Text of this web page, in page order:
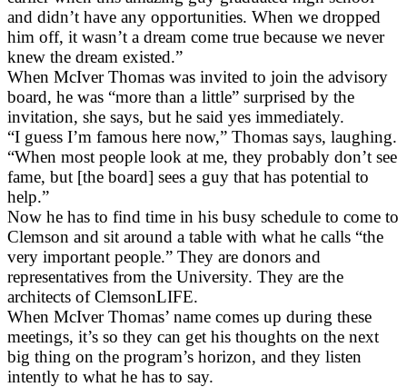
and didn’t have any opportunities. When we dropped
him off, it wasn’t a dream come true because we never
knew the dream existed.”
When McIver Thomas was invited to join the advisory
board, he was “more than a little” surprised by the
invitation, she says, but he said yes immediately.
“I guess I’m famous here now,” Thomas says, laughing.
“When most people look at me, they probably don’t see
fame, but [the board] sees a guy that has potential to
help.”
Now he has to find time in his busy schedule to come to
Clemson and sit around a table with what he calls “the
very important people.” They are donors and
representatives from the University. They are the
architects of ClemsonLIFE.
When McIver Thomas’ name comes up during these
meetings, it’s so they can get his thoughts on the next
big thing on the program’s horizon, and they listen
intently to what he has to say.